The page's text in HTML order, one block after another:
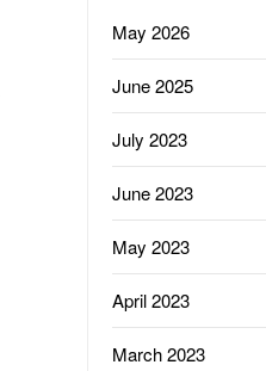
May 2026
June 2025
July 2023
June 2023
May 2023
April 2023
March 2023